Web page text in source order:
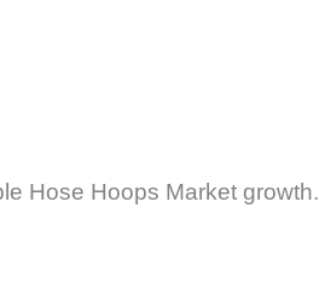
Hose Hoops Market growth.